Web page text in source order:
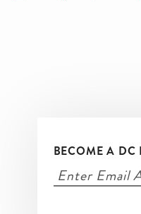
BECOME A DC